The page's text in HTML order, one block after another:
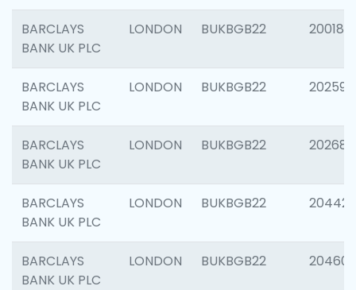
BARCLAYS
BANK UK PLC
LONDON BUKBGB22 200189
BARCLAYS
BANK UK PLC
LONDON BUKBGB22 202595
BARCLAYS
BANK UK PLC
LONDON BUKBGB22 202682
BARCLAYS
BANK UK PLC
LONDON BUKBGB22 204422
BARCLAYS
BANK UK PLC
LONDON BUKBGB22 204606